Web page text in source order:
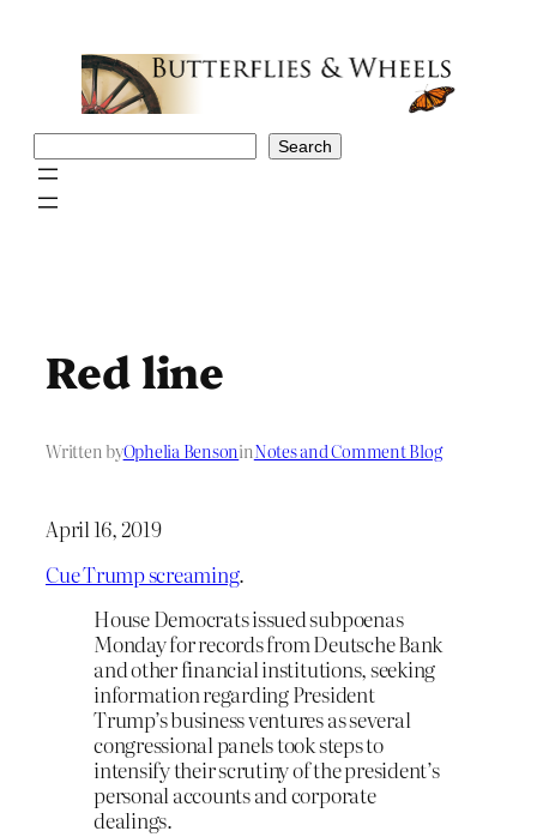
Search
Red line
Written byOphelia BensoninNotes and Comment Blog
April 16, 2019
Cue Trump screaming.
House Democrats issued subpoenas
Monday for records from Deutsche Bank
and other financial institutions, seeking
information regarding President
Trump’s business ventures as several
congressional panels took steps to
intensify their scrutiny of the president’s
personal accounts and corporate
dealings.